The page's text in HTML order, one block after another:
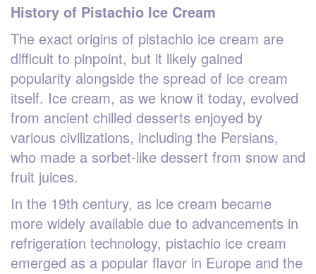
History of Pistachio Ice Cream
The exact origins of pistachio ice cream are
difficult to pinpoint, but it likely gained
popularity alongside the spread of ice cream
itself. Ice cream, as we know it today, evolved
from ancient chilled desserts enjoyed by
various civilizations, including the Persians,
who made a sorbet-like dessert from snow and
fruit juices.
In the 19th century, as ice cream became
more widely available due to advancements in
refrigeration technology, pistachio ice cream
emerged as a popular flavor in Europe and the